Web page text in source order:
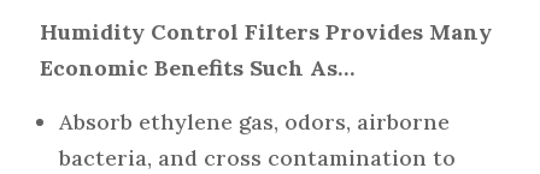
Humidity Control Filters Provides Many
Economic Benefits Such As…
Absorb ethylene gas, odors, airborne
bacteria, and cross contamination to